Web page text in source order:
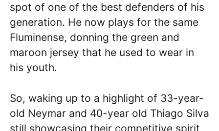
spot of one of the best defenders of his
generation. He now plays for the same
Fluminense, donning the green and
maroon jersey that he used to wear in
his youth.
So, waking up to a highlight of 33-year-
old Neymar and 40-year old Thiago Silva
still showcasing their competitive spirit